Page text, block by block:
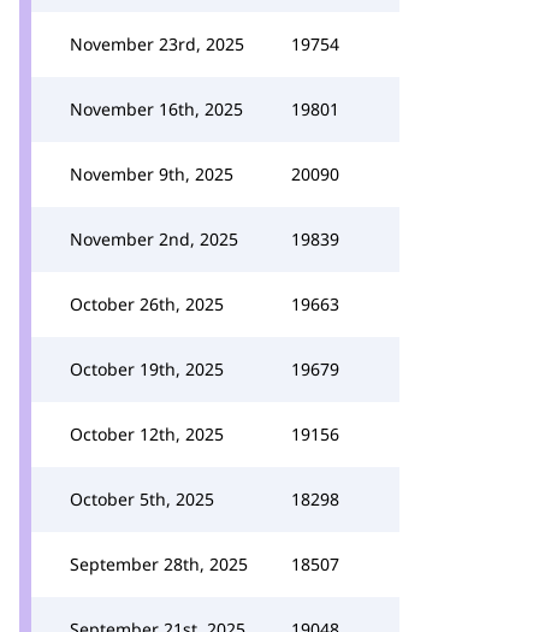
November 23rd, 2025 19754
November 16th, 2025 19801
November 9th, 2025 20090
November 2nd, 2025 19839
October 26th, 2025 19663
October 19th, 2025 19679
October 12th, 2025 19156
October 5th, 2025 18298
September 28th, 2025 18507